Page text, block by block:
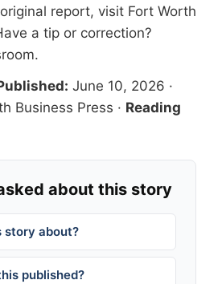
report, visit Fort Worth
a tip or correction?
.
June 10, 2026 ·
Business Press · Reading
about this story
story about?
published?